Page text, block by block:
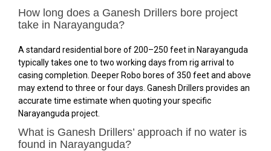
How long does a Ganesh Drillers bore project
take in Narayanguda?
A standard residential bore of 200–250 feet in Narayanguda
typically takes one to two working days from rig arrival to
casing completion. Deeper Robo bores of 350 feet and above
may extend to three or four days. Ganesh Drillers provides an
accurate time estimate when quoting your specific
Narayanguda project.
What is Ganesh Drillers’ approach if no water is
found in Narayanguda?